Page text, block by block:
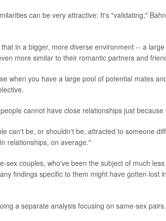
can be very attractive: It's "validating,"
in a bigger, more diverse environment -- a
more similar to their romantic partners and
when you have a large pool of potential mates
cannot have close relationships just
can't be, or shouldn't be, attracted to someone
relationships, on average."
sex couples, who've been the subject of much
findings specific to them might have gotten lost
a separate analysis focusing on same-sex pairs.